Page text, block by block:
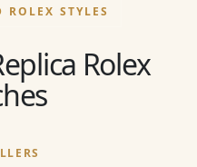
ROLEX STYLES
Rolex